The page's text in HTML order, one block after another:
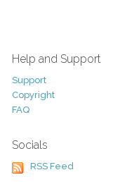
Help and Support
Support
Copyright
FAQ
Socials
RSS Feed